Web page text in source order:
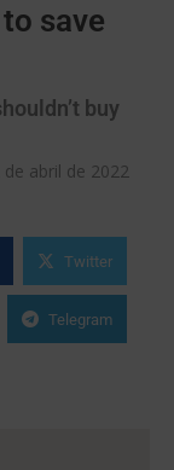
save
buy
de abril de 2022
Twitter
Telegram